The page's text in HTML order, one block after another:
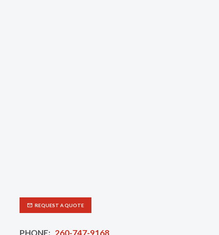
REQUEST A QUOTE
PHONE: 260-747-9168